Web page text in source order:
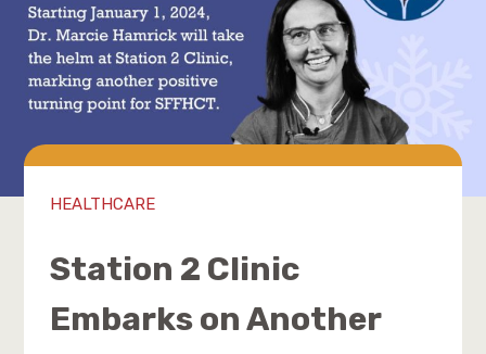
HEALTHCARE
Station 2 Clinic
Embarks on Another